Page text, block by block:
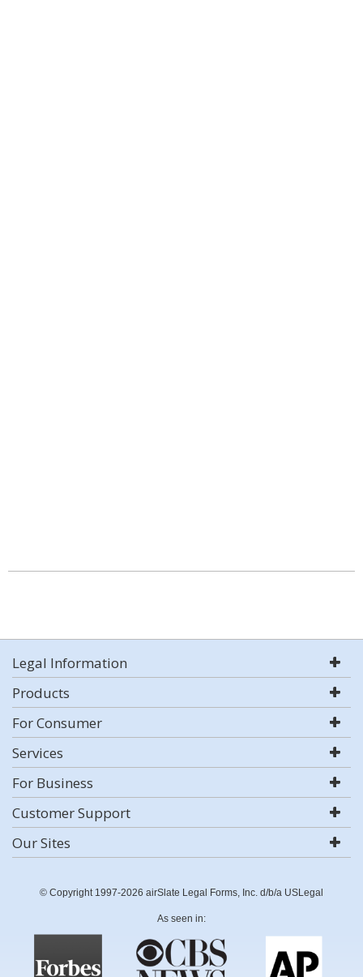
Legal Information
Products
For Consumer
Services
For Business
Customer Support
Our Sites
© Copyright 1997-2026 airSlate Legal Forms, Inc. d/b/a USLegal
As seen in: